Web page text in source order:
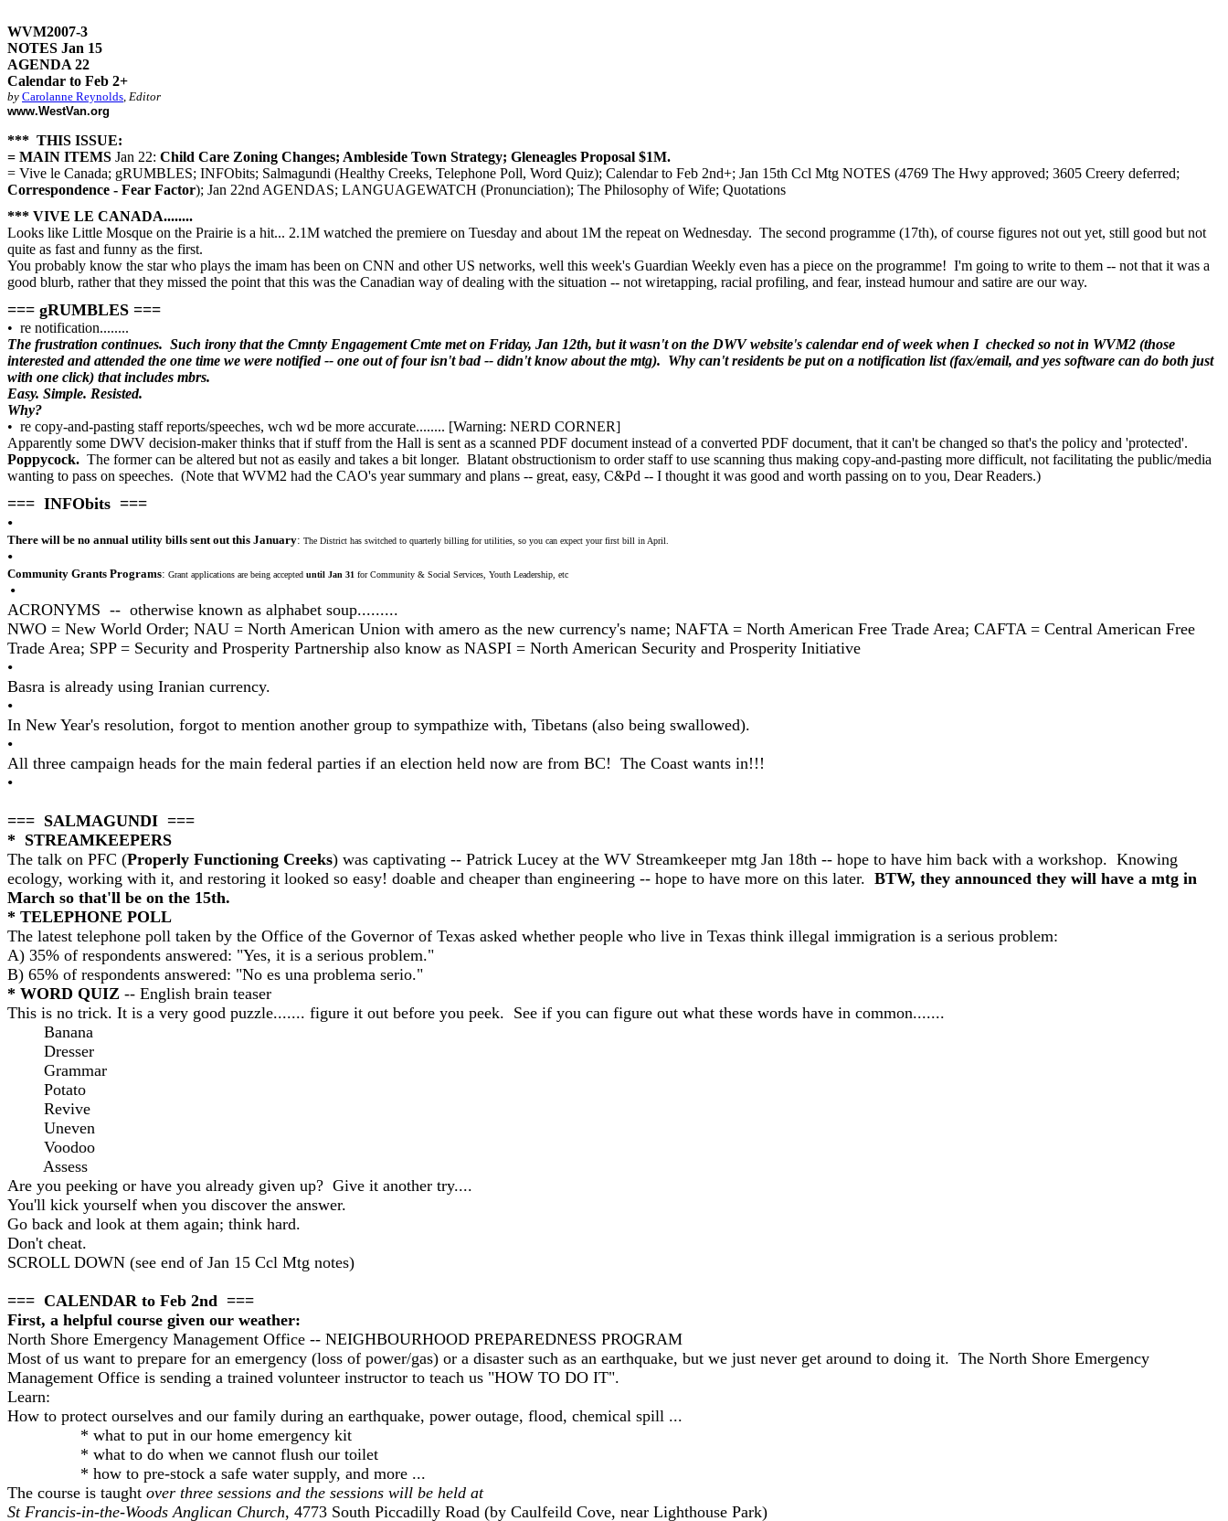
WVM2007-3
NOTES Jan 15
AGENDA 22
Calendar to Feb 2+
by Carolanne Reynolds, Editor
www.WestVan.org
*** THIS ISSUE:
= MAIN ITEMS Jan 22: Child Care Zoning Changes; Ambleside Town Strategy; Gleneagles Proposal $1M.
= Vive le Canada; gRUMBLES; INFObits; Salmagundi (Healthy Creeks, Telephone Poll, Word Quiz); Calendar to Feb 2nd+; Jan 15th Ccl Mtg NOTES (4769 The Hwy approved; 3605 Creery deferred;
Correspondence - Fear Factor); Jan 22nd AGENDAS; LANGUAGEWATCH (Pronunciation); The Philosophy of Wife; Quotations
*** VIVE LE CANADA........
Looks like Little Mosque on the Prairie is a hit... 2.1M watched the premiere on Tuesday and about 1M the repeat on Wednesday. The second programme (17th), of course figures not out yet, still good but not
quite as fast and funny as the first.
You probably know the star who plays the imam has been on CNN and other US networks, well this week's Guardian Weekly even has a piece on the programme! I'm going to write to them -- not that it was a
good blurb, rather that they missed the point that this was the Canadian way of dealing with the situation -- not wiretapping, racial profiling, and fear, instead humour and satire are our way.
=== gRUMBLES ===
• re notification........
The frustration continues. Such irony that the Cmnty Engagement Cmte met on Friday, Jan 12th, but it wasn't on the DWV website's calendar end of week when I checked so not in WVM2 (those
interested and attended the one time we were notified -- one out of four isn't bad -- didn't know about the mtg). Why can't residents be put on a notification list (fax/email, and yes software can do both just
with one click) that includes mbrs.
Easy. Simple. Resisted.
Why?
• re copy-and-pasting staff reports/speeches, wch wd be more accurate........ [Warning: NERD CORNER]
Apparently some DWV decision-maker thinks that if stuff from the Hall is sent as a scanned PDF document instead of a converted PDF document, that it can't be changed so that's the policy and 'protected'.
Poppycock. The former can be altered but not as easily and takes a bit longer. Blatant obstructionism to order staff to use scanning thus making copy-and-pasting more difficult, not facilitating the public/media
wanting to pass on speeches. (Note that WVM2 had the CAO's year summary and plans -- great, easy, C&Pd -- I thought it was good and worth passing on to you, Dear Readers.)
=== INFObits ===
•
There will be no annual utility bills sent out this January: The District has switched to quarterly billing for utilities, so you can expect your first bill in April.
•
Community Grants Programs: Grant applications are being accepted until Jan 31 for Community & Social Services, Youth Leadership, etc
•
ACRONYMS -- otherwise known as alphabet soup.........
NWO = New World Order; NAU = North American Union with amero as the new currency's name; NAFTA = North American Free Trade Area; CAFTA = Central American Free
Trade Area; SPP = Security and Prosperity Partnership also know as NASPI = North American Security and Prosperity Initiative
•
Basra is already using Iranian currency.
•
In New Year's resolution, forgot to mention another group to sympathize with, Tibetans (also being swallowed).
•
All three campaign heads for the main federal parties if an election held now are from BC! The Coast wants in!!!
•
=== SALMAGUNDI ===
* STREAMKEEPERS
The talk on PFC (Properly Functioning Creeks) was captivating -- Patrick Lucey at the WV Streamkeeper mtg Jan 18th -- hope to have him back with a workshop. Knowing
ecology, working with it, and restoring it looked so easy! doable and cheaper than engineering -- hope to have more on this later. BTW, they announced they will have a mtg in
March so that'll be on the 15th.
* TELEPHONE POLL
The latest telephone poll taken by the Office of the Governor of Texas asked whether people who live in Texas think illegal immigration is a serious problem:
A) 35% of respondents answered: "Yes, it is a serious problem."
B) 65% of respondents answered: "No es una problema serio."
* WORD QUIZ -- English brain teaser
This is no trick. It is a very good puzzle....... figure it out before you peek. See if you can figure out what these words have in common.......
Banana
Dresser
Grammar
Potato
Revive
Uneven
Voodoo
Assess
Are you peeking or have you already given up? Give it another try....
You'll kick yourself when you discover the answer.
Go back and look at them again; think hard.
Don't cheat.
SCROLL DOWN (see end of Jan 15 Ccl Mtg notes)
=== CALENDAR to Feb 2nd ===
First, a helpful course given our weather:
North Shore Emergency Management Office -- NEIGHBOURHOOD PREPAREDNESS PROGRAM
Most of us want to prepare for an emergency (loss of power/gas) or a disaster such as an earthquake, but we just never get around to doing it. The North Shore Emergency
Management Office is sending a trained volunteer instructor to teach us "HOW TO DO IT".
Learn:
How to protect ourselves and our family during an earthquake, power outage, flood, chemical spill ...
* what to put in our home emergency kit
* what to do when we cannot flush our toilet
* how to pre-stock a safe water supply, and more ...
The course is taught over three sessions and the sessions will be held at
St Francis-in-the-Woods Anglican Church, 4773 South Piccadilly Road (by Caulfeild Cove, near Lighthouse Park)